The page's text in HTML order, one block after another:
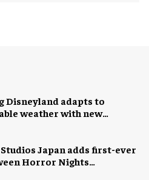
Disneyland adapts to
weather with new
Japan adds first-ever
Horror Nights